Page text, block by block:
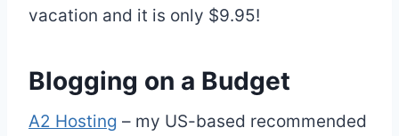
vacation and it is only $9.95!
Blogging on a Budget
A2 Hosting – my US-based recommended